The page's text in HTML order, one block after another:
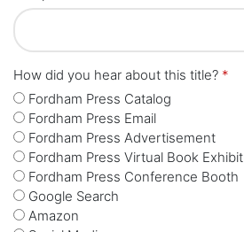
How did you hear about this title? *
Fordham Press Catalog
Fordham Press Email
Fordham Press Advertisement
Fordham Press Virtual Book Exhibit
Fordham Press Conference Booth
Google Search
Amazon